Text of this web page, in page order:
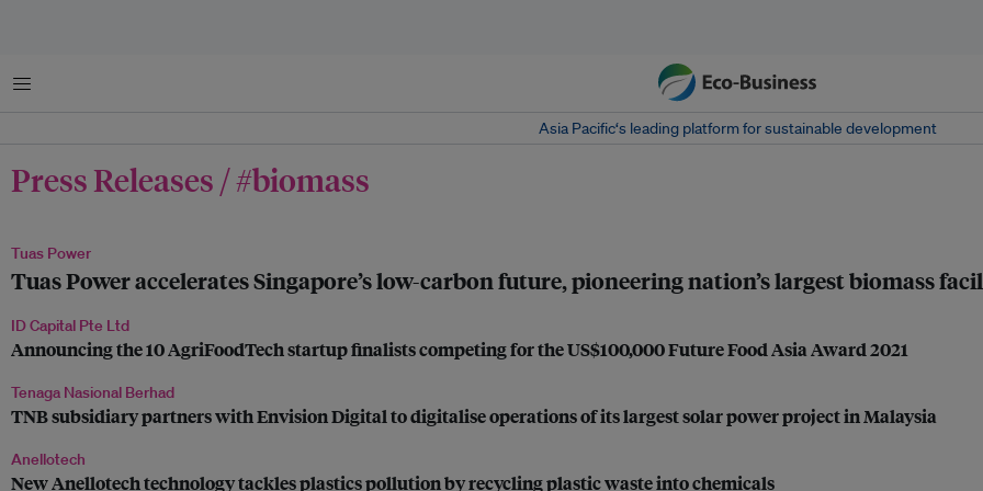
菜单
Asia Pacific‘s leading platform for sustainable development
Press Releases / #biomass
Tuas Power
Tuas Power accelerates Singapore’s low-carbon future, pioneering nation’s largest biomass
ID Capital Pte Ltd
Announcing the 10 AgriFoodTech startup finalists competing for the US$100,000 Future Food Asia Award 2021
Tenaga Nasional Berhad
TNB subsidiary partners with Envision Digital to digitalise operations of its largest solar power project in Malaysia
Anellotech
New Anellotech technology tackles plastics pollution by recycling plastic waste into chemicals